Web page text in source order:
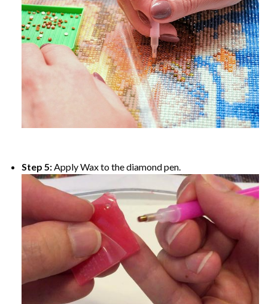
Step 5:Apply Wax to the diamond pen.